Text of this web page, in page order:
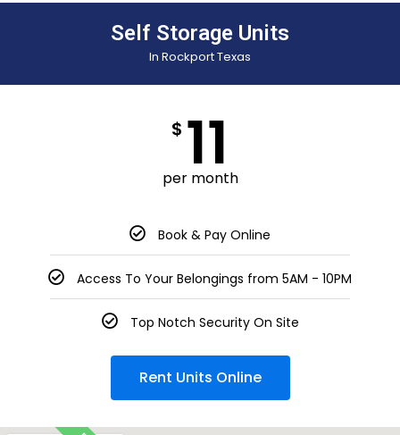
Self Storage Units
In Rockport Texas
$ 11
per month
Book & Pay Online
Access To Your Belongings from 5AM - 10PM
Top Notch Security On Site
Rent Units Online